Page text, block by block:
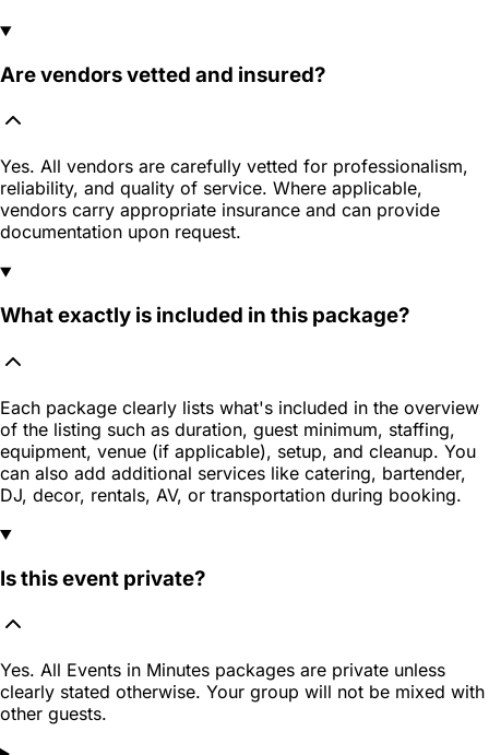
Are vendors vetted and insured?
Yes. All vendors are carefully vetted for professionalism,
reliability, and quality of service. Where applicable,
vendors carry appropriate insurance and can provide
documentation upon request.
What exactly is included in this package?
Each package clearly lists what's included in the overview
of the listing such as duration, guest minimum, staffing,
equipment, venue (if applicable), setup, and cleanup. You
can also add additional services like catering, bartender,
DJ, decor, rentals, AV, or transportation during booking.
Is this event private?
Yes. All Events in Minutes packages are private unless
clearly stated otherwise. Your group will not be mixed with
other guests.